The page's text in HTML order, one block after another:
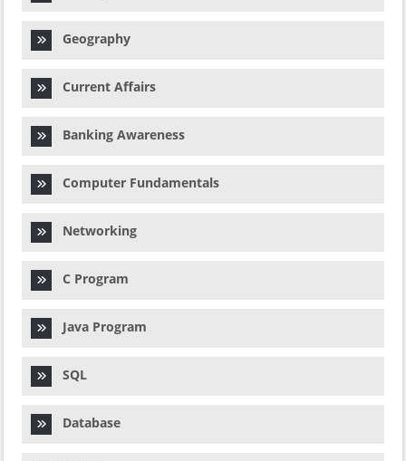
Geography
Current Affairs
Banking Awareness
Computer Fundamentals
Networking
C Program
Java Program
SQL
Database